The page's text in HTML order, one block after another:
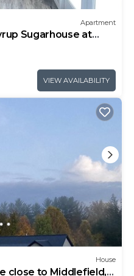
Apartment
Sugarhouse at
VIEW AVAILABILITY
House
close to Middlefield,